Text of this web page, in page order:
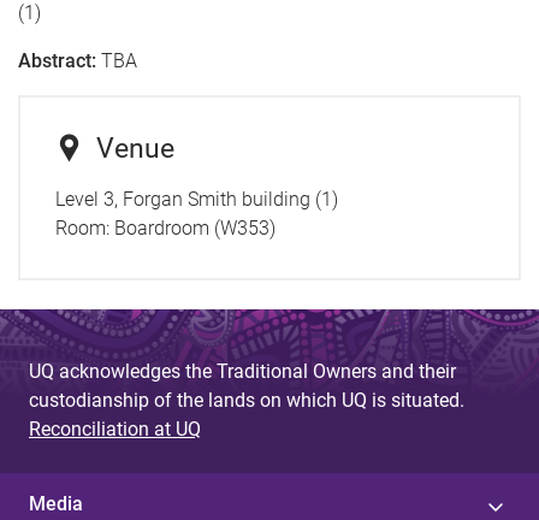
(1)
Abstract: TBA
Venue
Level 3, Forgan Smith building (1)
Room: Boardroom (W353)
UQ acknowledges the Traditional Owners and their
custodianship of the lands on which UQ is situated.
Reconciliation at UQ
Media